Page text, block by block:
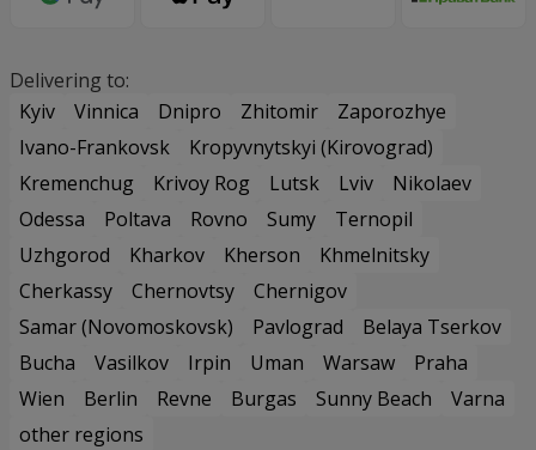
Delivering to:
Kyiv
Vinnica Dnipro Zhitomir
Zaporozhye
Ivano-Frankovsk
Kropyvnytskyi (Kirovograd)
Kremenchug
Krivoy Rog Lutsk Lviv
Nikolaev
Odessa
Poltava Rovno Sumy
Ternopil
Uzhgorod
Kharkov Kherson
Khmelnitsky
Cherkassy
Chernovtsy
Chernigov
Samar (Novomoskovsk)
Pavlograd
Belaya Tserkov
Bucha
Vasilkov Irpin Uman Warsaw
Praha
Wien
Berlin Revne Burgas Sunny Beach
Varna
other regions